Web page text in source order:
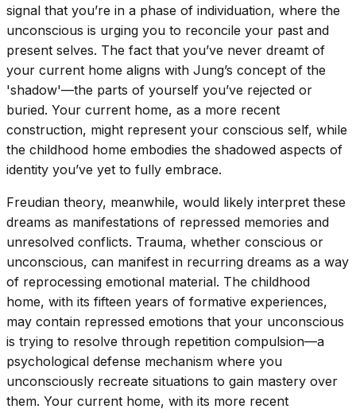
signal that you’re in a phase of individuation, where the
unconscious is urging you to reconcile your past and
present selves. The fact that you’ve never dreamt of
your current home aligns with Jung’s concept of the
'shadow'—the parts of yourself you’ve rejected or
buried. Your current home, as a more recent
construction, might represent your conscious self, while
the childhood home embodies the shadowed aspects of
identity you’ve yet to fully embrace.
Freudian theory, meanwhile, would likely interpret these
dreams as manifestations of repressed memories and
unresolved conflicts. Trauma, whether conscious or
unconscious, can manifest in recurring dreams as a way
of reprocessing emotional material. The childhood
home, with its fifteen years of formative experiences,
may contain repressed emotions that your unconscious
is trying to resolve through repetition compulsion—a
psychological defense mechanism where you
unconsciously recreate situations to gain mastery over
them. Your current home, with its more recent